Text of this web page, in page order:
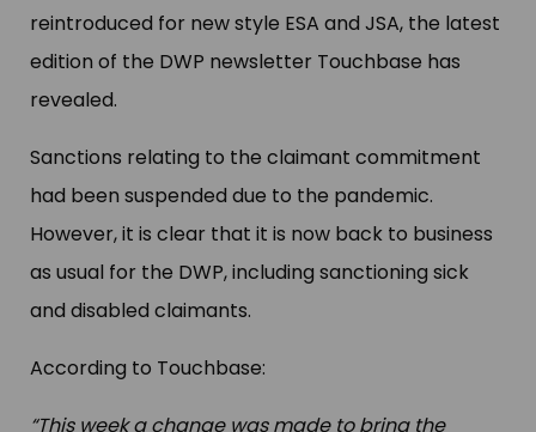
reintroduced for new style ESA and JSA, the latest
edition of the DWP newsletter Touchbase has
revealed.
Sanctions relating to the claimant commitment
had been suspended due to the pandemic.
However, it is clear that it is now back to business
as usual for the DWP, including sanctioning sick
and disabled claimants.
According to Touchbase:
“This week a change was made to bring the